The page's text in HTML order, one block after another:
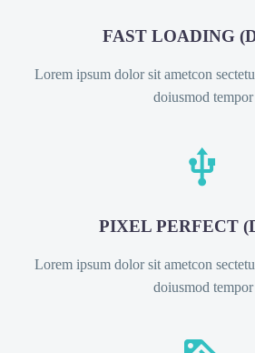
FAST LOADING
Lorem ipsum dolor sit ametcon
doiusmod tempor


PIXEL PERFECT
Lorem ipsum dolor sit ametcon
doiusmod tempor